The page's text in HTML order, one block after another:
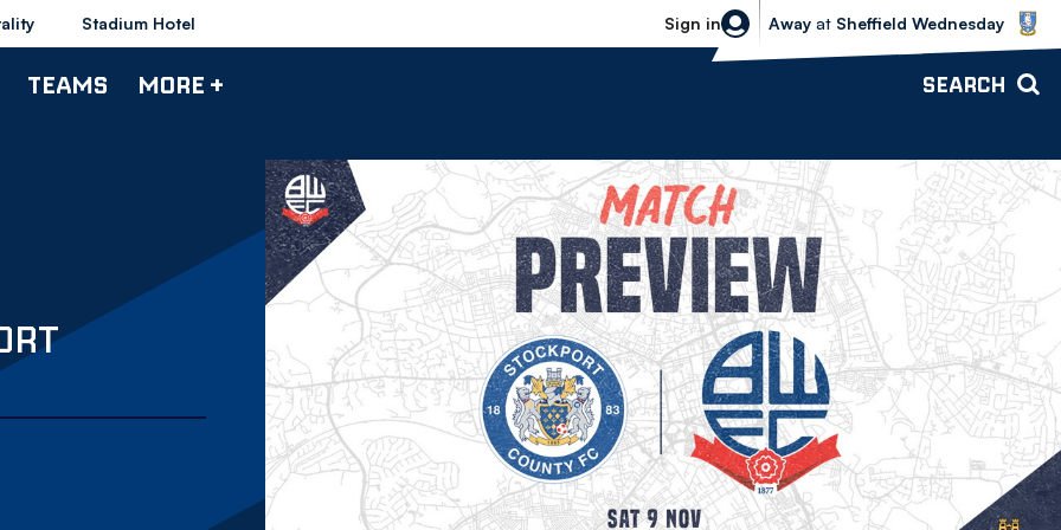
Stadium Hotel Sign in
Sheffield Wednesday vs Bolton
Away at Sheffield Wednesday
TEAMS MORE + SEARCH